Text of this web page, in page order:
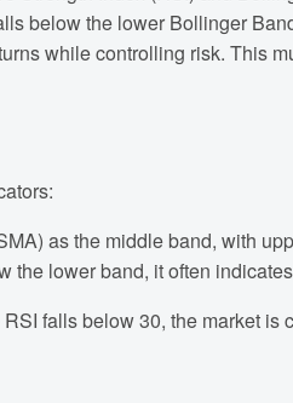
below the lower Bollinger
while controlling risk. This
as the middle band, with
lower band, it often
falls below 30, the market